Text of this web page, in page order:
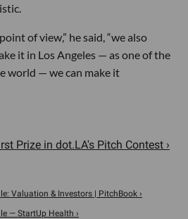
of view,” he said, “we also
it in Los Angeles — as one of the
world — we can make it
Prize in dot.LA's Pitch Contest ›
Valuation & Investors | PitchBook ›
— StartUp Health ›